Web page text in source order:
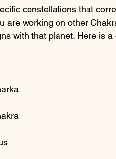
constellations that
are working on other
with that planet. Here is a